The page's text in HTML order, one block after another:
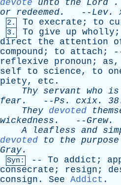
devote
unto the Lord .
or
redeemed. -- Lev.
2. To execrate ; to
3. To give up wholly ;
direct
the attention
compound ; to attach ;
reflexive
pronoun ; as,
self
to science, to
piety, etc .
Thy servant who is
fear . --Ps . cxix.
They devoted
wickedness . -- Grew.
A
leafless and
devoted
to the purpose
Gray.
Syn: -- To addict ;
consecrate ; resign ;
consign . See Addict .